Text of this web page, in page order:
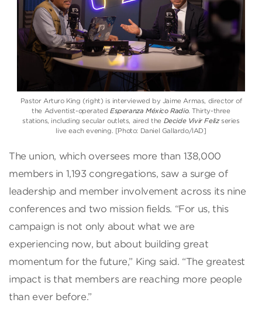
Pastor Arturo King (right) is interviewed by Jaime Armas, director of
the Adventist-operatedEsperanza México Radio. Thirty-three
stations, including secular outlets, aired the Decide Vivir Felizseries
live each evening. [Photo: Daniel Gallardo/IAD]
The union, which oversees more than 138,000
members in 1,193 congregations, saw a surge of
leadership and member involvement across its nine
conferences and two mission fields. “For us, this
campaign is not only about what we are
experiencing now, but about building great
momentum for the future,” King said. “The greatest
impact is that members are reaching more people
than ever before.”